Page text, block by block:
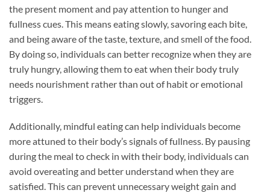
the present moment and pay attention to hunger and
fullness cues. This means eating slowly, savoring each bite,
and being aware of the taste, texture, and smell of the food.
By doing so, individuals can better recognize when they are
truly hungry, allowing them to eat when their body truly
needs nourishment rather than out of habit or emotional
triggers.
Additionally, mindful eating can help individuals become
more attuned to their body’s signals of fullness. By pausing
during the meal to check in with their body, individuals can
avoid overeating and better understand when they are
satisfied. This can prevent unnecessary weight gain and